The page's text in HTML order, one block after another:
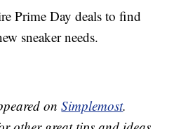
Prime Day deals to find
sneaker needs.
onSimplemost.